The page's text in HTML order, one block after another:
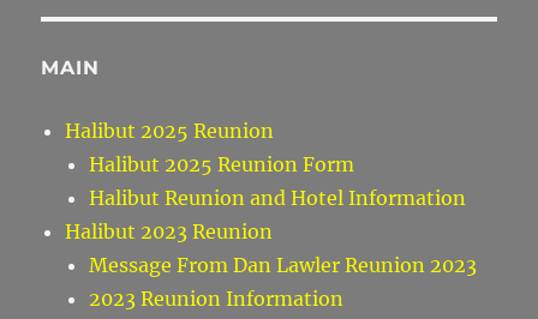
MAIN
Halibut 2025 Reunion
Halibut 2025 Reunion Form
Halibut Reunion and Hotel Information
Halibut 2023 Reunion
Message From Dan Lawler Reunion 2023
2023 Reunion Information